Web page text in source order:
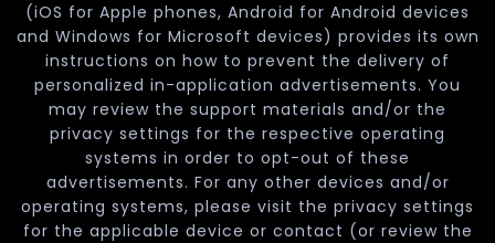
(iOS for Apple phones, Android for Android devices
and Windows for Microsoft devices) provides its own
instructions on how to prevent the delivery of
personalized in-application advertisements. You
may review the support materials and/or the
privacy settings for the respective operating
systems in order to opt-out of these
advertisements. For any other devices and/or
operating systems, please visit the privacy settings
for the applicable device or contact (or review the